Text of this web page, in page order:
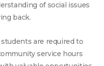
of social issues
back.
are required to
service hours